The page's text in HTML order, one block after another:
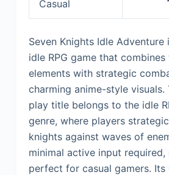
Casual
Seven Knights Idle Adventure
idle RPG game that
elements with strategic
charming anime-style
play title belongs to the idle
genre, where players
knights against waves of
minimal active input required,
perfect for casual gamers. Its